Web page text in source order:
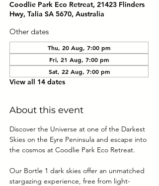
Coodlie Park Eco Retreat, 21423 Flinders
Hwy, Talia SA 5670, Australia
Other dates
Thu, 20 Aug, 7:00 pm
Fri, 21 Aug, 7:00 pm
Sat, 22 Aug, 7:00 pm
View all 14 dates
About this event
Discover the Universe at one of the Darkest
Skies on the Eyre Peninsula and escape into
the cosmos at Coodlie Park Eco Retreat.
Our Bortle 1 dark skies offer an unmatched
stargazing experience, free from light-